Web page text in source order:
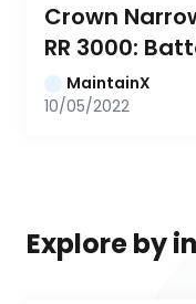
Crown
RR 3000:
MaintainX
10/05/2022
Explore by